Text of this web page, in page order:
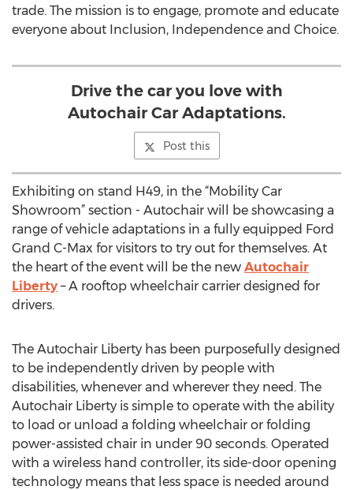
trade. The mission is to engage, promote and educate
everyone about Inclusion, Independence and Choice.
Drive the car you love with
Autochair Car Adaptations.
Post this
Exhibiting on stand H49, in the “Mobility Car
Showroom” section - Autochair will be showcasing a
range of vehicle adaptations in a fully equipped Ford
Grand C-Max for visitors to try out for themselves. At
the heart of the event will be the new Autochair
Liberty – A rooftop wheelchair carrier designed for
drivers.
The Autochair Liberty has been purposefully designed
to be independently driven by people with
disabilities, whenever and wherever they need. The
Autochair Liberty is simple to operate with the ability
to load or unload a folding wheelchair or folding
power-assisted chair in under 90 seconds. Operated
with a wireless hand controller, its side-door opening
technology means that less space is needed around